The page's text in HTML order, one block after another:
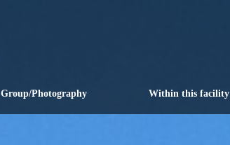
Group/Photography Within this facility